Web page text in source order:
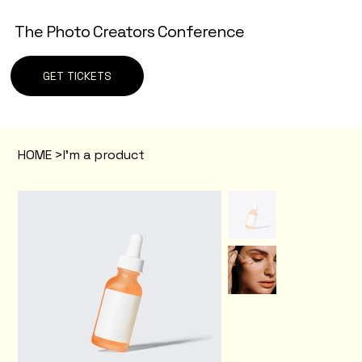
The Photo Creators Conference
GET TICKETS
HOME >I'm a product